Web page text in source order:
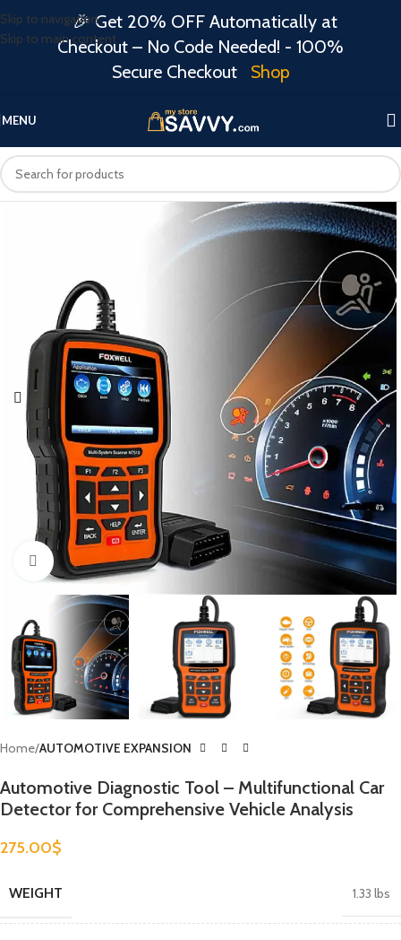
Skip to navigation
Skip to main content
MENU
Click to enlarge
Home AUTOMOTIVE EXPANSION
Automotive Diagnostic Tool – Multifunctional Car
Detector for Comprehensive Vehicle Analysis
275.00$
WEIGHT 1.33 lbs
🎉 Get 20% OFF Automatically at
Checkout – No Code Needed! - 100%
Secure Checkout
Shop